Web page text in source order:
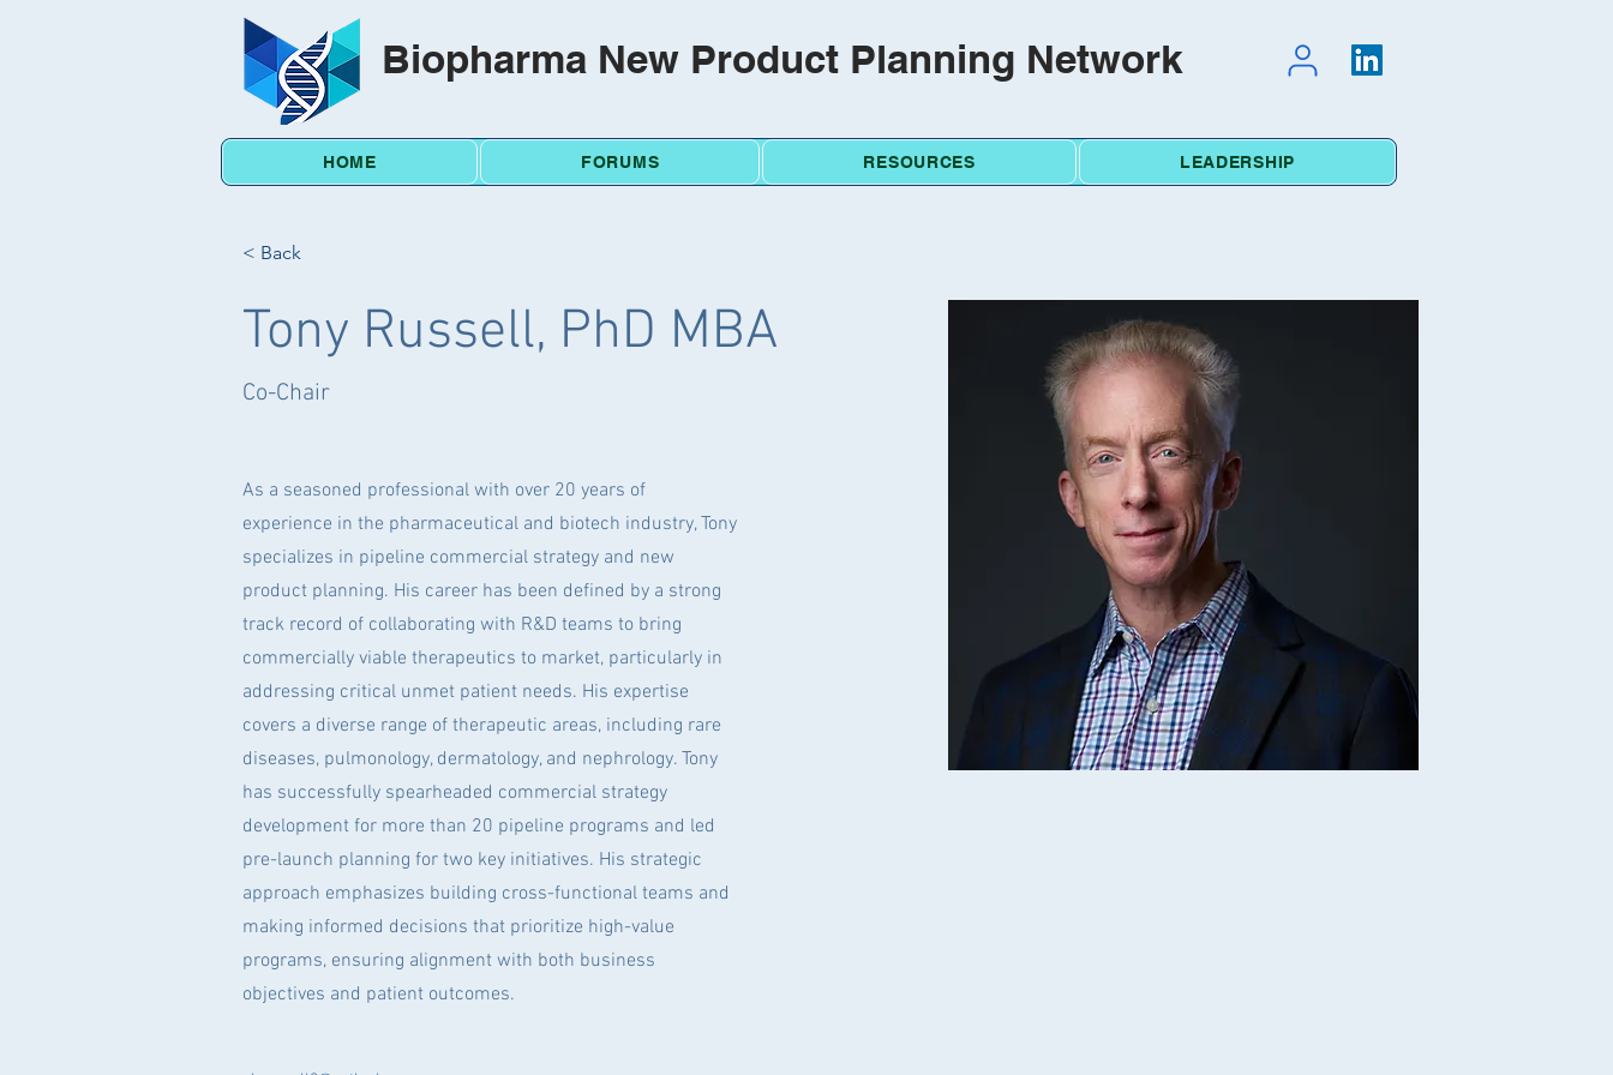
Biopharma New Product Planning Network
HOME FORUMS RESOURCES LEADERSHIP
< Back
Tony Russell, PhD MBA
Co-Chair
As a seasoned professional with over 20 years of
experience in the pharmaceutical and biotech industry, Tony
specializes in pipeline commercial strategy and new
product planning. His career has been defined by a strong
track record of collaborating with R&D teams to bring
commercially viable therapeutics to market, particularly in
addressing critical unmet patient needs. His expertise
covers a diverse range of therapeutic areas, including rare
diseases, pulmonology, dermatology, and nephrology. Tony
has successfully spearheaded commercial strategy
development for more than 20 pipeline programs and led
pre-launch planning for two key initiatives. His strategic
approach emphasizes building cross-functional teams and
making informed decisions that prioritize high-value
programs, ensuring alignment with both business
objectives and patient outcomes.